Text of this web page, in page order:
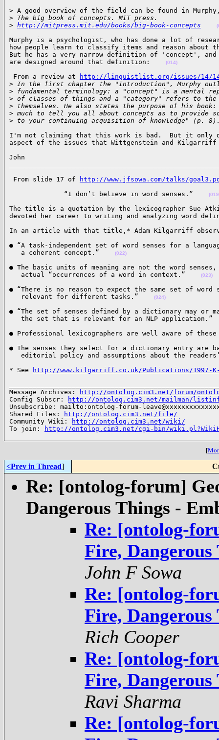
> A good overview of the field can be found in
> The big book of concepts. MIT press.
> http://mitpress.mit.edu/books/big-book-concepts
Murphy is a psychologist, who has done a lot of
how people learn to classify items and reason
But he has a very narrow definition of 'concept', and
are designed around that definition:
(014)
From a review at
http://linguistlist.org/issues/14/
> In the first chapter the "Introduction", Murphy
> fundamental terminology: a "concept" is a mental
> of classes of things and a "category" refers to the
> themselves. He also states the purpose of his
> much to tell you all about concepts as to provide
> to your continuing acquisition of knowledge"
I'm not claiming that this work is bad.  But it only
aspect of the issues that Wittgenstein and
John
From slide 17 of
http://www.jfsowa.com/talks/
              “I don’t believe in word senses.”
The title is a quotation by the lexicographer Sue
devoted her career to writing and analyzing word
In an article with that title,* Adam Kilgarriff
● “A task-independent set of word senses for a
   a coherent concept.”
(022)
● The basic units of meaning are not the word
   actual “occurrences of a word in context.”
(023)
● “There is no reason to expect the same set of word
   relevant for different tasks.”
(024)
● “The set of senses defined by a dictionary may or
the set that is relevant for an NLP
● Professional lexicographers are well aware of
● The senses they select for a dictionary entry are
editorial policy and assumptions about the
* See
http://www.kilgarriff.co.uk/Publications/1997-K-
Message Archives:
http://ontolog.cim3.net/forum/
Config Subscr:
http://ontolog.cim3.net/mailman/
Unsubscribe: mailto:ontolog-forum-
Shared Files:
http://ontolog.cim3.net/file/
Community Wiki:
http://ontolog.cim3.net/wiki/
To join:
http://ontolog.cim3.net/cgi-bin/
[
<Prev in Thread]
Re: [ontolog-forum]
Dangerous Things -
Re: [ontolog-
Fire, Dangerous
John F Sowa
Re: [ontolog-
Fire, Dangerous
Rich Cooper
Re: [ontolog-
Fire, Dangerous
Ravi Sharma
Re: [ontolog-